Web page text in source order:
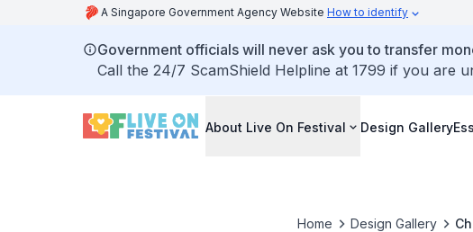
A Singapore Government Agency Website How to identify
Government officials will never ask you to transfer
Call the 24/7 ScamShield Helpline at 1799 if you are
About Live On Festival Design Gallery
Home Design Gallery